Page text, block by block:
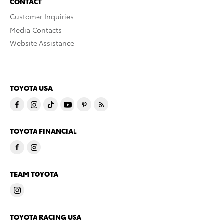
Customer Inquiries
Media Contacts
Website Assistance
TOYOTA USA
TOYOTA FINANCIAL
TEAM TOYOTA
TOYOTA RACING USA